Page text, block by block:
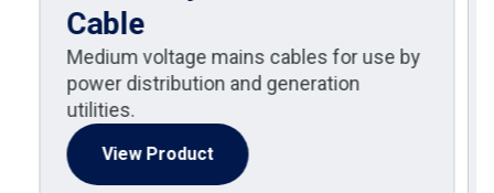
Cable
Medium voltage mains cables for use by
power distribution and generation
utilities.
View Product